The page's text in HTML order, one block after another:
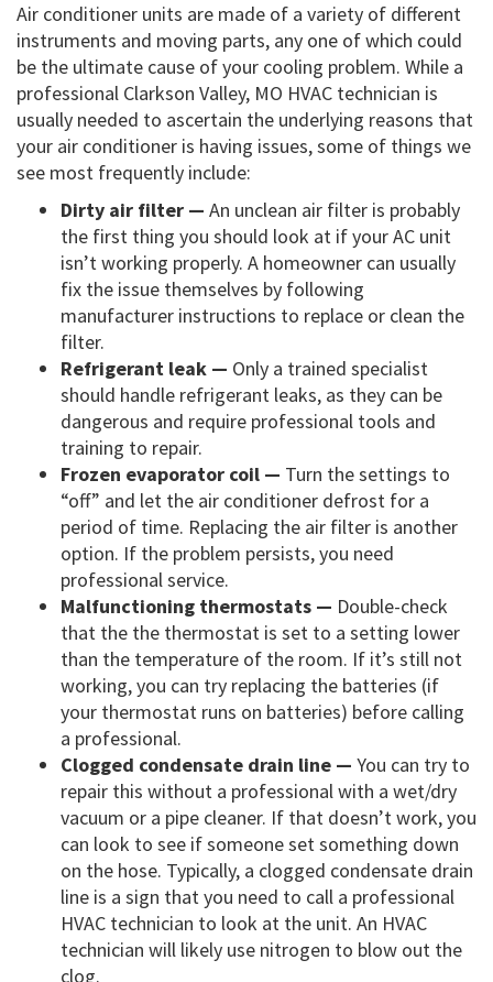
Air conditioner units are made of a variety of different
instruments and moving parts, any one of which could
be the ultimate cause of your cooling problem. While a
professional Clarkson Valley, MO HVAC technician is
usually needed to ascertain the underlying reasons that
your air conditioner is having issues, some of things we
see most frequently include:
Dirty air filter — An unclean air filter is probably
the first thing you should look at if your AC unit
isn’t working properly. A homeowner can usually
fix the issue themselves by following
manufacturer instructions to replace or clean the
filter.
Refrigerant leak — Only a trained specialist
should handle refrigerant leaks, as they can be
dangerous and require professional tools and
training to repair.
Frozen evaporator coil — Turn the settings to
“off” and let the air conditioner defrost for a
period of time. Replacing the air filter is another
option. If the problem persists, you need
professional service.
Malfunctioning thermostats — Double-check
that the the thermostat is set to a setting lower
than the temperature of the room. If it’s still not
working, you can try replacing the batteries (if
your thermostat runs on batteries) before calling
a professional.
Clogged condensate drain line — You can try to
repair this without a professional with a wet/dry
vacuum or a pipe cleaner. If that doesn’t work, you
can look to see if someone set something down
on the hose. Typically, a clogged condensate drain
line is a sign that you need to call a professional
HVAC technician to look at the unit. An HVAC
technician will likely use nitrogen to blow out the
clog.